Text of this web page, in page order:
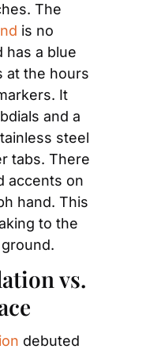
is no
has a blue
at the hours
It
and a
steel
tabs. There
accents on
hand. This
to the
vs.
debuted